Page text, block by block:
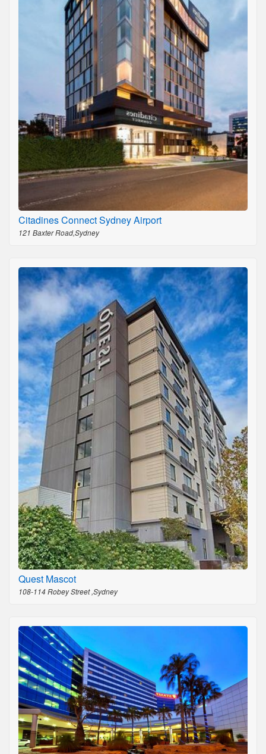
Citadines Connect Sydney Airport
121 Baxter Road,Sydney
Quest Mascot
108-114 Robey Street ,Sydney